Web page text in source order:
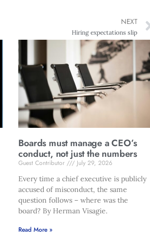
NEXT
Hiring expectations slip
Boards must manage a CEO’s
conduct, not just the numbers
Guest Contributor
July 29, 2026
Every time a chief executive is publicly
accused of misconduct, the same
question follows – where was the
board? By Herman Visagie.
Read More »